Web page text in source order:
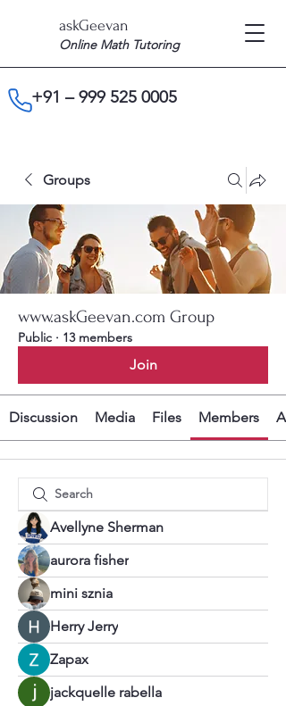
askGeevan
Online Math Tutoring
+91 –999 525 0005
Groups
www.askGeevan.com Group
Public · 13 members
Join
Discussion Media Files Members
Avellyne Sherman
aurora fisher
mini sznia
Herry Jerry
Zapax
jackquelle rabella